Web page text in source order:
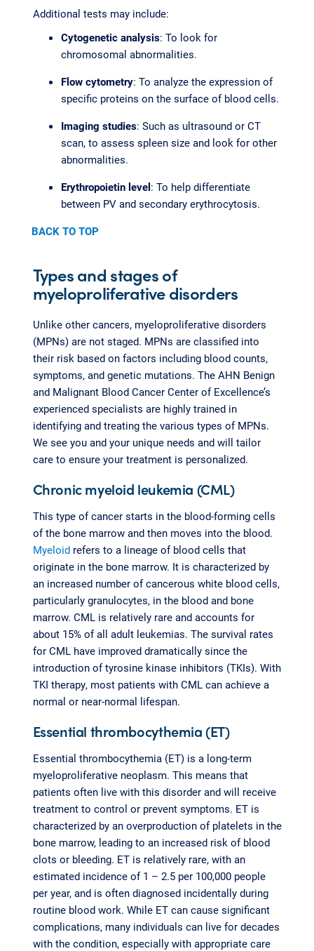
Additional tests may include:
Cytogenetic analysis: To look for
chromosomal abnormalities.
Flow cytometry: To analyze the expression of
specific proteins on the surface of blood cells.
Imaging studies: Such as ultrasound or CT
scan, to assess spleen size and look for other
abnormalities.
Erythropoietin level: To help differentiate
between PV and secondary erythrocytosis.
BACK TO TOP
Types and stages of
myeloproliferative disorders
Unlike other cancers, myeloproliferative disorders
(MPNs) are not staged. MPNs are classified into
their risk based on factors including blood counts,
symptoms, and genetic mutations. The AHN Benign
and Malignant Blood Cancer Center of Excellence’s
experienced specialists are highly trained in
identifying and treating the various types of MPNs.
We see you and your unique needs and will tailor
care to ensure your treatment is personalized.
Chronic myeloid leukemia (CML)
This type of cancer starts in the blood-forming cells
of the bone marrow and then moves into the blood.
Myeloidrefers to a lineage of blood cells that
originate in the bone marrow. It is characterized by
an increased number of cancerous white blood cells,
particularly granulocytes, in the blood and bone
marrow. CML is relatively rare and accounts for
about 15% of all adult leukemias. The survival rates
for CML have improved dramatically since the
introduction of tyrosine kinase inhibitors (TKIs). With
TKI therapy, most patients with CML can achieve a
normal or near-normal lifespan.
Essential thrombocythemia (ET)
Essential thrombocythemia (ET) is a long-term
myeloproliferative neoplasm. This means that
patients often live with this disorder and will receive
treatment to control or prevent symptoms. ET is
characterized by an overproduction of platelets in the
bone marrow, leading to an increased risk of blood
clots or bleeding. ET is relatively rare, with an
estimated incidence of 1 – 2.5 per 100,000 people
per year, and is often diagnosed incidentally during
routine blood work. While ET can cause significant
complications, many individuals can live for decades
with the condition, especially with appropriate care